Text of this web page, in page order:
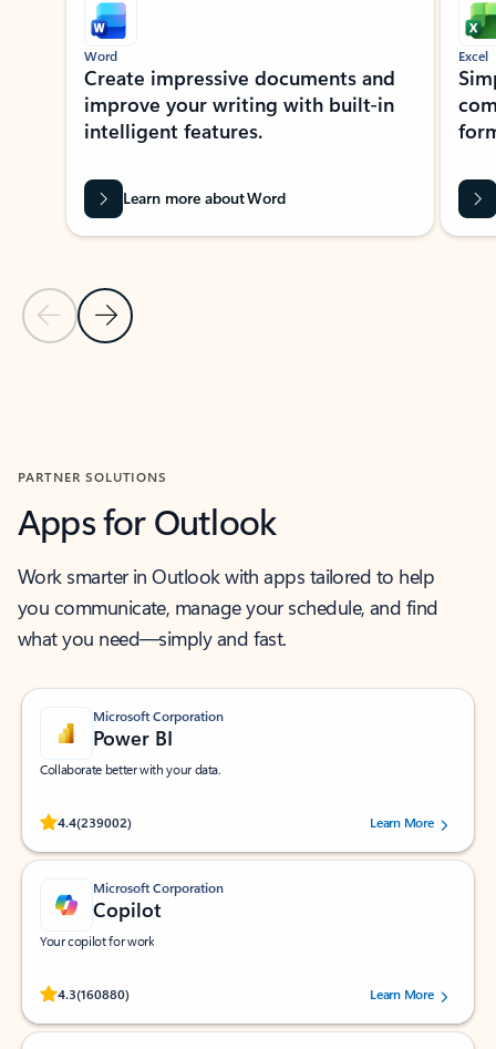
Previous Slide
Next Slide
Word
Create impressive documents and
improve your writing with built-in
intelligent features.
Learn more about Word
Excel
PARTNER SOLUTIONS
Apps for Outlook
Work smarter in Outlook with apps tailored to help
you communicate, manage your schedule, and find
what you need—simply and fast.
Microsoft Corporation
Power BI
Collaborate better with your data.
4.4(239002)
Rated (#=ratingAverage#) stars out of 5 stars, by 239002 users.
Learn More
Microsoft Corporation
Copilot
Your copilot for work
4.3(160880)
Rated (#=ratingAverage#) stars out of 5 stars, by 160880 users.Learn More